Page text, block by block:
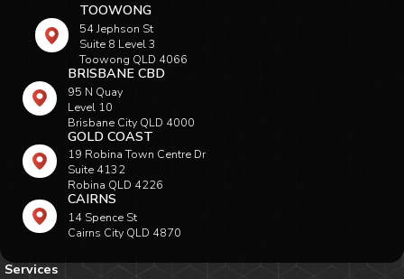
TOOWONG
54 Jephson St
Suite 8 Level 3
Toowong QLD 4066
BRISBANE CBD
95 N Quay
Level 10
Brisbane City QLD 4000
GOLD COAST
19 Robina Town Centre Dr
Suite 4132
Robina QLD 4226
CAIRNS
14 Spence St
Cairns City QLD 4870
Services